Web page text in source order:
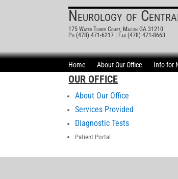
Neurology of
175 Water Tower Court, Macon GA 31210
Ph (478) 471-6217 | Fax (478) 471-8663
Home About Our Office Info for
OUR OFFICE
About Our Office
Services Provided
Diagnostic Tests
Patient Portal